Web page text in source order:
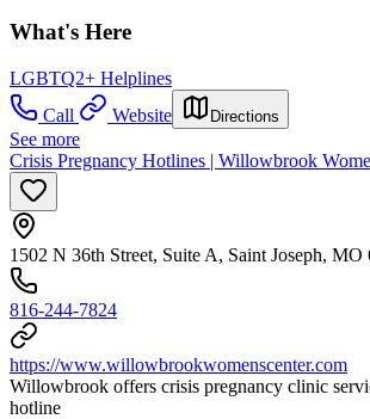
What's Here
LGBTQ2+ Helplines
Call
Website Directions
See more
Crisis Pregnancy Hotlines | Willowbrook
1502 N 36th Street, Suite A, Saint Joseph, MO
816-244-7824
https://www.willowbrookwomenscenter.com
Willowbrook offers crisis pregnancy clinic
hotline